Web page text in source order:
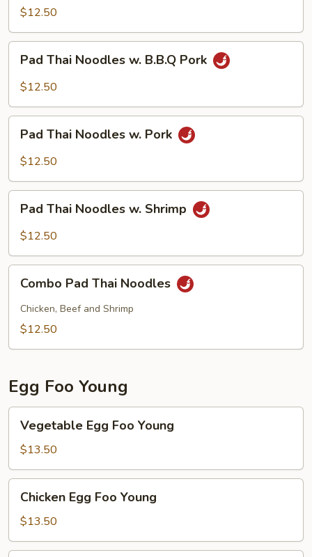
Noodles
Beef
$12.50
Thai
Noodles
B.B.Q
Pork
Pad Thai Noodles w. B.B.Q Pork
$12.50
Thai
Noodles
Pork
Pad Thai Noodles w. Pork
$12.50
Thai
Noodles
Shrimp
Pad Thai Noodles w. Shrimp
$12.50
Pad
Thai
Noodles
Combo Pad Thai Noodles
Chicken, Beef and Shrimp
$12.50
Egg Foo Young
Egg
Foo
Young
Vegetable Egg Foo Young
$13.50
Egg
Foo
Young
Chicken Egg Foo Young
$13.50